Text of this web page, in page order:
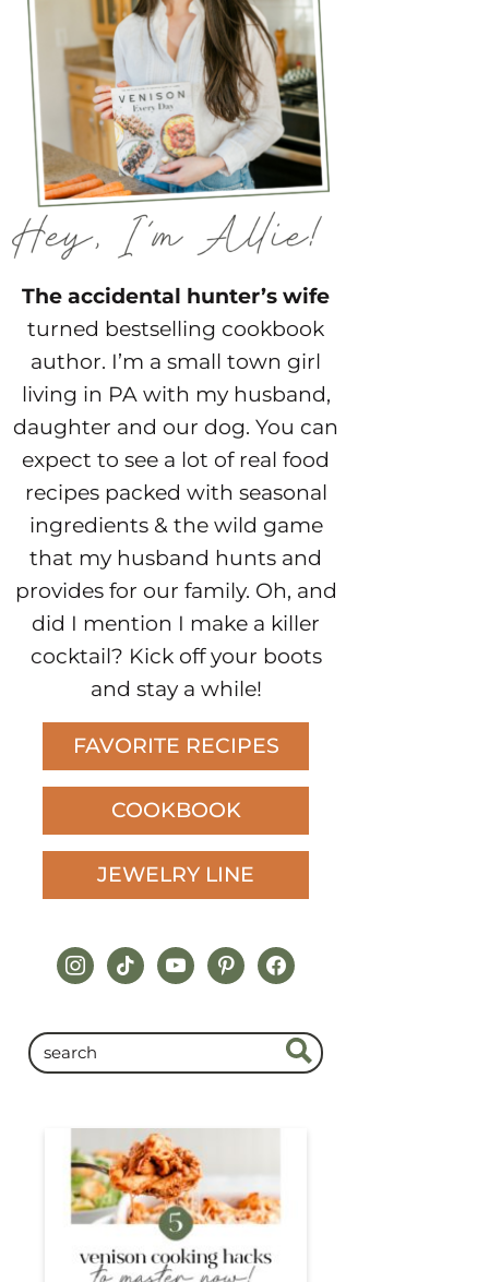
The accidental hunter’s wife
turned bestselling cookbook
author. I’m a small town girl
living in PA with my husband,
daughter and our dog. You can
expect to see a lot of real food
recipes packed with seasonal
ingredients & the wild game
that my husband hunts and
provides for our family. Oh, and
did I mention I make a killer
cocktail? Kick off your boots
and stay a while!
FAVORITE RECIPES
COOKBOOK
JEWELRY LINE
instagram
tiktokyoutubepinterestfacebook